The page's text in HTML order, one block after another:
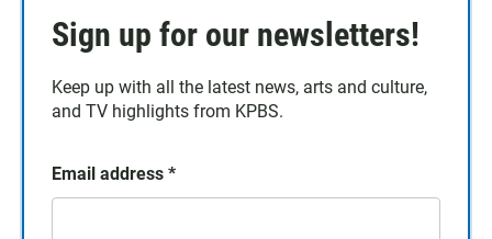
Sign up for our newsletters!
Keep up with all the latest news, arts and culture,
and TV highlights from KPBS.
Email address *